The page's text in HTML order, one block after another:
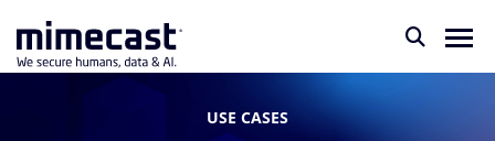
USE CASES